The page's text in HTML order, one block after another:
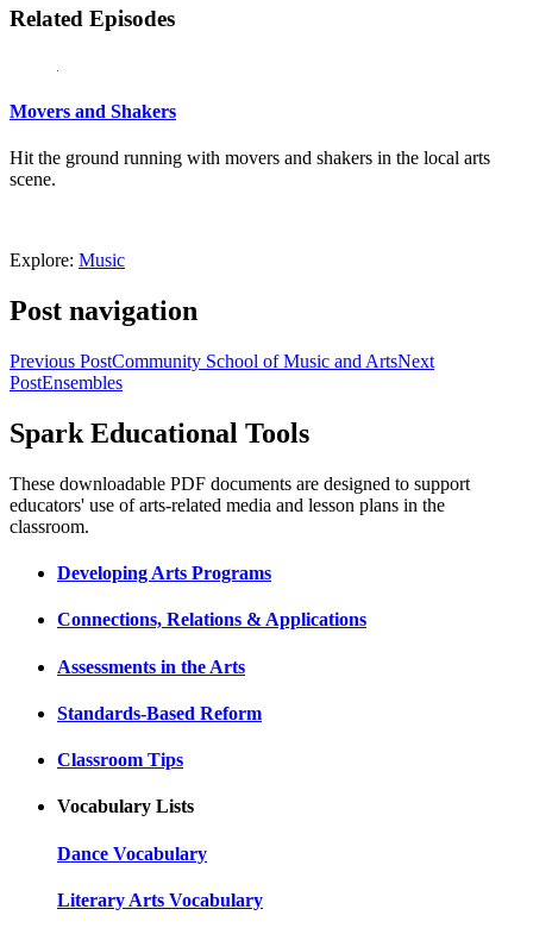
Related Episodes
Movers and Shakers
Hit the ground running with movers and shakers in the local arts
scene.
Explore: Music
Post navigation
Previous PostCommunity School of Music and ArtsNext
PostEnsembles
KQED Public Media for Northern CA
Spark Educational Tools
These downloadable PDF documents are designed to support
educators' use of arts-related media and lesson plans in the
classroom.
Developing Arts Programs
Connections, Relations & Applications
Assessments in the Arts
Standards-Based Reform
Classroom Tips
Vocabulary Lists
Dance Vocabulary
Literary Arts Vocabulary